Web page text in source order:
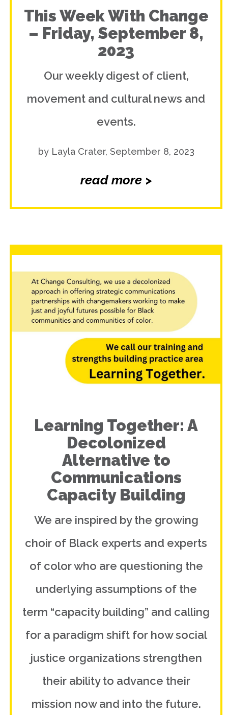
This Week With Change
– Friday, September 8,
2023
Our weekly digest of client,
movement and cultural news and
events.
by Layla Crater, September 8, 2023
read more >
Learning Together: A
Decolonized
Alternative to
Communications
Capacity Building
We are inspired by the growing
choir of Black experts and experts
of color who are questioning the
underlying assumptions of the
term “capacity building” and calling
for a paradigm shift for how social
justice organizations strengthen
their ability to advance their
mission now and into the future.